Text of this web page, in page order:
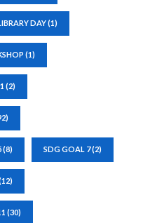
DAY(1)
(1)
(2)
(8) SDG GOAL 7(2)
(30)